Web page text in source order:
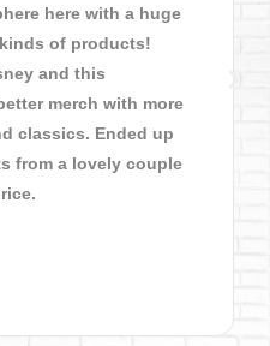
here with a huge
of products!
and this
merch with more
classics. Ended up
from a lovely couple